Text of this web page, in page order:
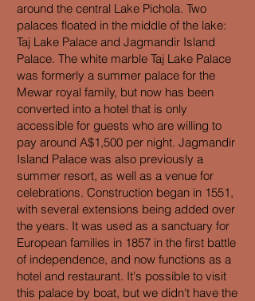
around the central Lake Pichola. Two
palaces floated in the middle of the lake:
Taj Lake Palace and Jagmandir Island
Palace. The white marble Taj Lake Palace
was formerly a summer palace for the
Mewar royal family, but now has been
converted into a hotel that is only
accessible for guests who are willing to
pay around A$1,500 per night. Jagmandir
Island Palace was also previously a
summer resort, as well as a venue for
celebrations. Construction began in 1551,
with several extensions being added over
the years. It was used as a sanctuary for
European families in 1857 in the first battle
of independence, and now functions as a
hotel and restaurant. It's possible to visit
this palace by boat, but we didn't have the